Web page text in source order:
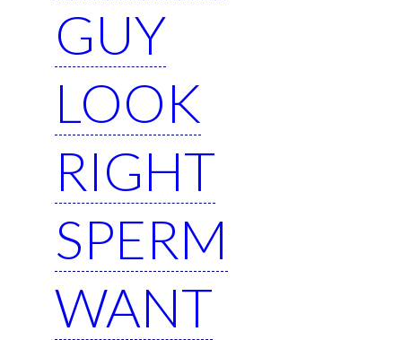
GUY
LOOK
RIGHT
SPERM
WANT